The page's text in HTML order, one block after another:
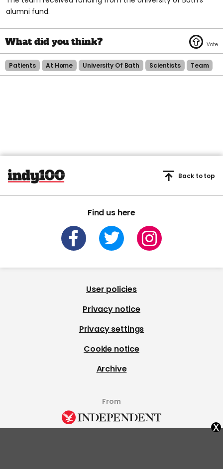
alumni fund.
Patients At Home University Of Bath Scientists Team
Find us here
Back to top
User policies
Privacy notice
Privacy settings
Cookie notice
Archive
From
x